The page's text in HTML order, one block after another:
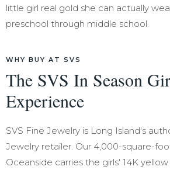
little girl real gold she can actually
preschool through middle school.
WHY BUY AT SVS
The SVS In Season
Experience
SVS Fine Jewelry is Long Island's
Jewelry retailer. Our 4,000-square-
Oceanside carries the girls' 14K